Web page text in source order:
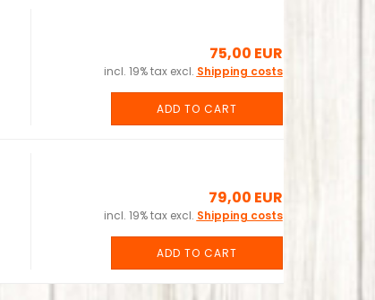
75,00 EUR
incl. 19% tax excl. Shipping costs
ADD TO CART
79,00 EUR
incl. 19% tax excl. Shipping costs
ADD TO CART